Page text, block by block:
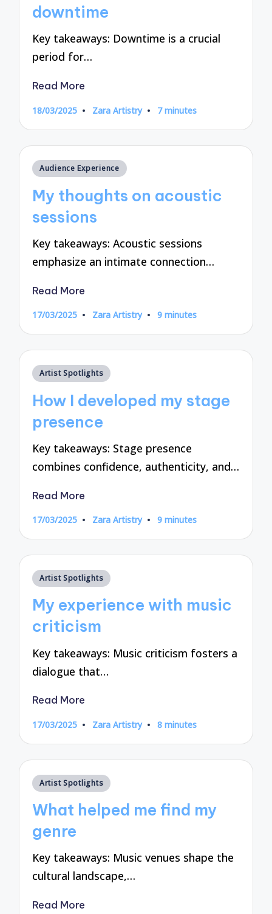
downtime
Key takeaways: Downtime is a crucial
period for…
Read More
18/03/2025
Posted
Zara Artistry 7 minutes
Posted
Audience Experience
My thoughts on acoustic
sessions
Key takeaways: Acoustic sessions
emphasize an intimate connection…
Read More
17/03/2025
Posted
Zara Artistry 9 minutes
Posted
Artist Spotlights
How I developed my stage
presence
Key takeaways: Stage presence
combines confidence, authenticity, and…
Read More
17/03/2025
Posted
Zara Artistry 9 minutes
Posted
Artist Spotlights
My experience with music
criticism
Key takeaways: Music criticism fosters a
dialogue that…
Read More
17/03/2025
Posted
Zara Artistry 8 minutes
Posted
Artist Spotlights
What helped me find my
genre
Key takeaways: Music venues shape the
cultural landscape,…
Read More